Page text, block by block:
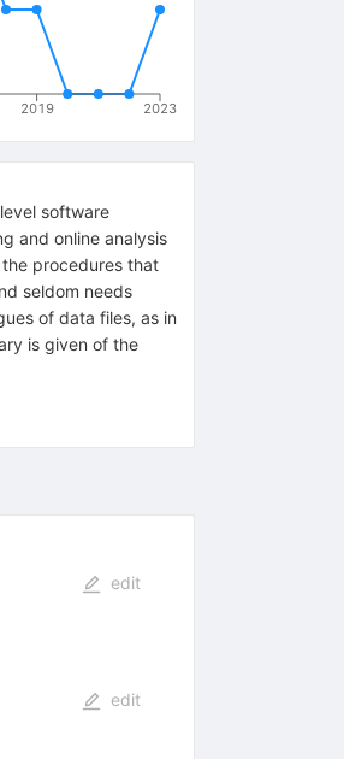
2019 2023
software
and online analysis
procedures that
seldom needs
of data files, as in
is given of the
edit
edit